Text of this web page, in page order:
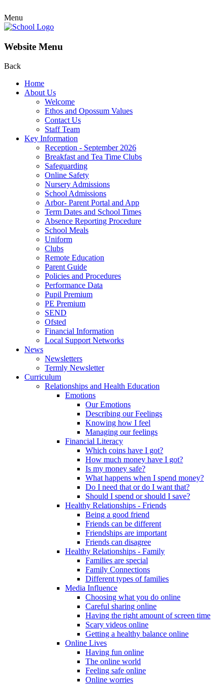
Menu
Website Menu
Back
Home
About Us
Welcome
Ethos and Opossum Values
Contact Us
Staff Team
Key Information
Reception - September 2026
Breakfast and Tea Time Clubs
Safeguarding
Online Safety
Nursery Admissions
School Admissions
Arbor- Parent Portal and App
Term Dates and School Times
Absence Reporting Procedure
School Meals
Uniform
Clubs
Remote Education
Parent Guide
Policies and Procedures
Performance Data
Pupil Premium
PE Premium
SEND
Ofsted
Financial Information
Local Support Networks
News
Newsletters
Termly Newsletter
Curriculum
Relationships and Health Education
Emotions
Our Emotions
Describing our Feelings
Knowing how I feel
Managing our feelings
Financial Literacy
Which coins have I got?
How much money have I got?
Is my money safe?
What happens when I spend money?
Do I need that or do I want that?
Should I spend or should I save?
Healthy Relationships - Friends
Being a good friend
Friends can be different
Friendships are important
Friends can disagree
Healthy Relationships - Family
Families are special
Family Connections
Different types of families
Media Influence
Choosing what you do online
Careful sharing online
Having the right amount of screen time
Scary videos online
Getting a healthy balance online
Online Lives
Having fun online
The online world
Feeling safe online
Online worries